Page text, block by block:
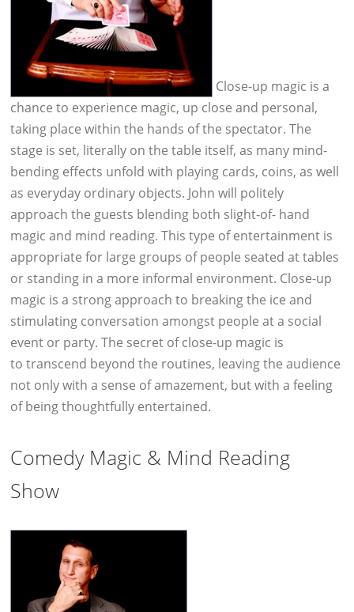
Close-up magic is a
chance to experience magic, up close and personal,
taking place within the hands of the spectator. The
stage is set, literally on the table itself, as many mind-
bending effects unfold with playing cards, coins, as well
as everyday ordinary objects. John will politely
approach the guests blending both slight-of- hand
magic and mind reading. This type of entertainment is
appropriate for large groups of people seated at tables
or standing in a more informal environment. Close-up
magic is a strong approach to breaking the ice and
stimulating conversation amongst people at a social
event or party. The secret of close-up magic is
to transcend beyond the routines, leaving the audience
not only with a sense of amazement, but with a feeling
of being thoughtfully entertained.
Comedy Magic & Mind Reading
Show